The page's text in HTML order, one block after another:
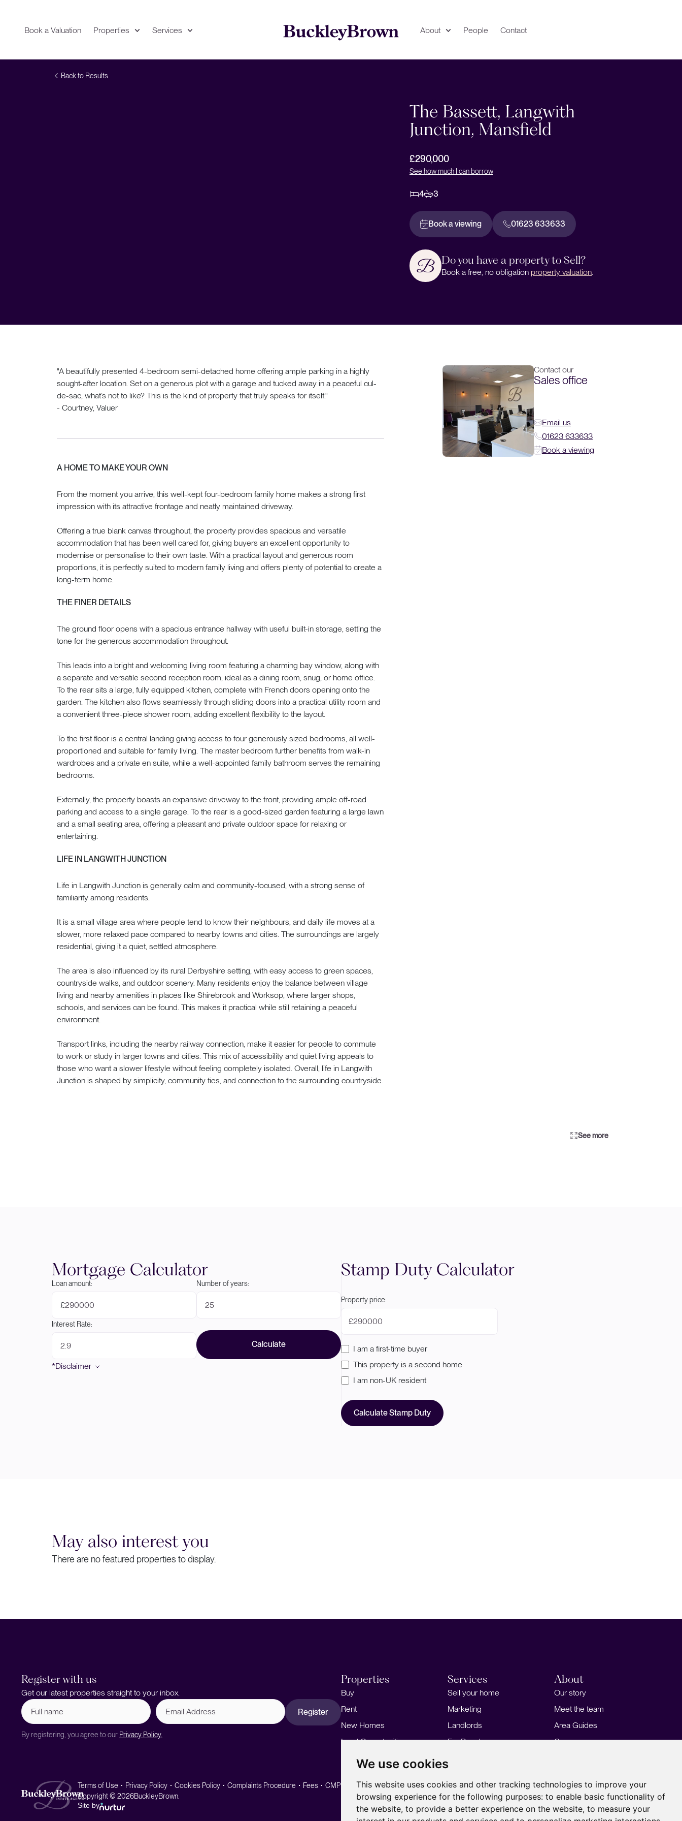
We use cookies
This website uses cookies and other tracking technologies to improve your
browsing experience for the following purposes: to enable basic functionality of
the website, to provide a better experience on the website, to measure your
Book a Valuation Properties Services About People Contact
Back to Results
The Bassett, Langwith
Junction, Mansfield
£290,000
See how much I can borrow
4 3
Book a viewing 01623 633633
Do you have a property to Sell?
Book a free, no obligation property valuation.
"A beautifully presented 4-bedroom semi-detached home offering ample parking in a highly
sought-after location. Set on a generous plot with a garage and tucked away in a peaceful cul-
de-sac, what’s not to like? This is the kind of property that truly speaks for itself."
- Courtney, Valuer
A HOME TO MAKE YOUR OWN
From the moment you arrive, this well-kept four-bedroom family home makes a strong first
impression with its attractive frontage and neatly maintained driveway.
Offering a true blank canvas throughout, the property provides spacious and versatile
accommodation that has been well cared for, giving buyers an excellent opportunity to
modernise or personalise to their own taste. With a practical layout and generous room
proportions, it is perfectly suited to modern family living and offers plenty of potential to create a
long-term home.
THE FINER DETAILS
The ground floor opens with a spacious entrance hallway with useful built-in storage, setting the
tone for the generous accommodation throughout.
This leads into a bright and welcoming living room featuring a charming bay window, along with
a separate and versatile second reception room, ideal as a dining room, snug, or home office.
To the rear sits a large, fully equipped kitchen, complete with French doors opening onto the
garden. The kitchen also flows seamlessly through sliding doors into a practical utility room and
a convenient three-piece shower room, adding excellent flexibility to the layout.
To the first floor is a central landing giving access to four generously sized bedrooms, all well-
proportioned and suitable for family living. The master bedroom further benefits from walk-in
wardrobes and a private en suite, while a well-appointed family bathroom serves the remaining
bedrooms.
Externally, the property boasts an expansive driveway to the front, providing ample off-road
parking and access to a single garage. To the rear is a good-sized garden featuring a large lawn
and a small seating area, offering a pleasant and private outdoor space for relaxing or
entertaining.
LIFE IN LANGWITH JUNCTION
Life in Langwith Junction is generally calm and community-focused, with a strong sense of
familiarity among residents.
It is a small village area where people tend to know their neighbours, and daily life moves at a
slower, more relaxed pace compared to nearby towns and cities. The surroundings are largely
residential, giving it a quiet, settled atmosphere.
The area is also influenced by its rural Derbyshire setting, with easy access to green spaces,
countryside walks, and outdoor scenery. Many residents enjoy the balance between village
living and nearby amenities in places like Shirebrook and Worksop, where larger shops,
schools, and services can be found. This makes it practical while still retaining a peaceful
environment.
Transport links, including the nearby railway connection, make it easier for people to commute
to work or study in larger towns and cities. This mix of accessibility and quiet living appeals to
those who want a slower lifestyle without feeling completely isolated. Overall, life in Langwith
Junction is shaped by simplicity, community ties, and connection to the surrounding countryside.
Contact our
Sales office
Email us
01623 633633
Book a viewing
See more
Mortgage Calculator
Loan amount:
£
Number of years:
Interest Rate:
Calculate
*Disclaimer
Stamp Duty Calculator
Property price:
£
I am a first-time buyer
This property is a second home
I am non-UK resident
Calculate Stamp Duty
May also interest you
There are no featured properties to display.
Register with us
Get our latest properties straight to your inbox.
Full
name (Required)
Email
Address
Register
By registering, you agree to our Privacy Policy.
Properties
Buy
Rent
New Homes
Land Opportunities
Services
Sell your home
Marketing
Landlords
For Developers
About
Our story
Meet the team
Area Guides
Careers
Terms of Use Privacy Policy Cookies Policy Complaints Procedure Fees CMP
CMP Standard
Copyright © 2026BuckleyBrown.
Site by